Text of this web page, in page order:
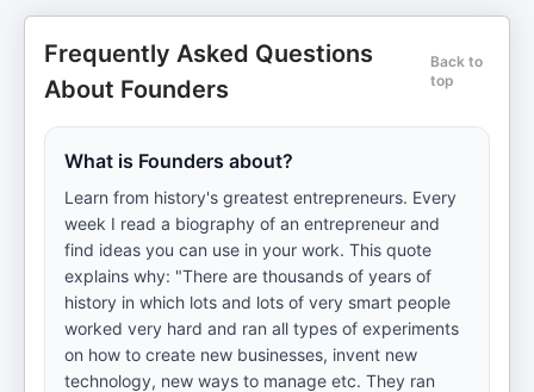
Frequently Asked Questions
About Founders
Back to
top
What is Founders about?
Learn from history's greatest entrepreneurs. Every
week I read a biography of an entrepreneur and
find ideas you can use in your work. This quote
explains why: "There are thousands of years of
history in which lots and lots of very smart people
worked very hard and ran all types of experiments
on how to create new businesses, invent new
technology, new ways to manage etc. They ran